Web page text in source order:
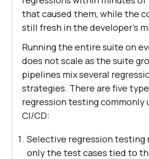
that caused them, while the
still fresh in the developer's
Running the entire suite on
does not scale as the suite
pipelines mix several
strategies. There are five
regression testing commonly
CI/CD:
Selective regression testing
only the test cases tied to